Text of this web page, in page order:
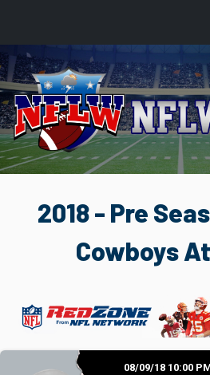
2018 - Pre
Cowboys
08/09/18 10:00